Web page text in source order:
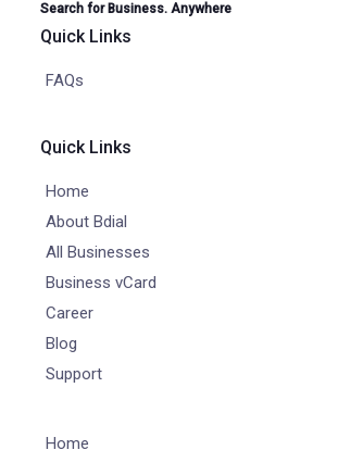
Search for Business. Anywhere
Quick Links
FAQs
Quick Links
Home
About Bdial
All Businesses
Business vCard
Career
Blog
Support
Home